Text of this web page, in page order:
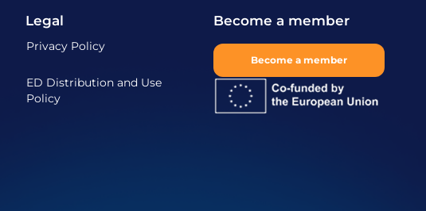
Legal
Privacy Policy
ED Distribution and Use
Policy
Become a member
Become a member